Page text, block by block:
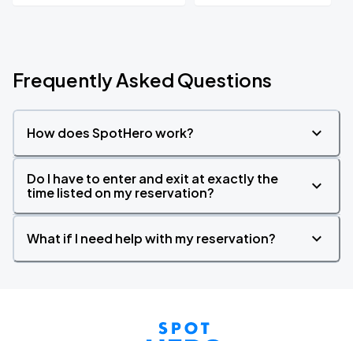
Frequently Asked Questions
How does SpotHero work?
Do I have to enter and exit at exactly the
time listed on my reservation?
What if I need help with my reservation?